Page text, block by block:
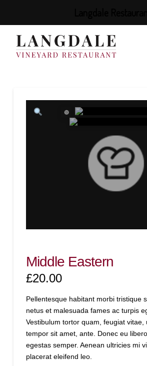
Middle Eastern
£20.00
Pellentesque habitant morbi tristique
netus et malesuada fames ac turpis
Vestibulum tortor quam, feugiat vitae,
tempor sit amet, ante. Donec eu
egestas semper. Aenean ultricies mi
placerat eleifend leo.